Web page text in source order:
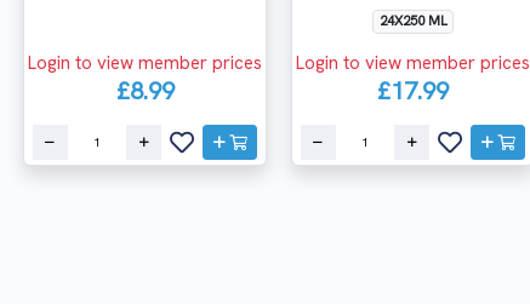
Login to view member prices
£8.99
24X250 ML
Login to view member prices
£17.99